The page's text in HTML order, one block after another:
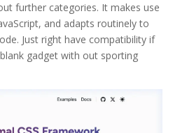
further categories. It makes use
and adapts routinely to
Just right have compatibility if
gadget with out sporting